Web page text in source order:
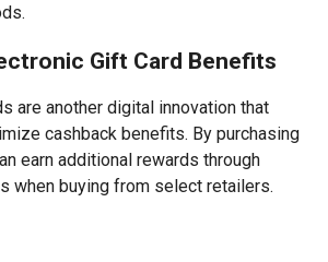
Gift Card Benefits
are another digital innovation that
cashback benefits. By purchasing
earn additional rewards through
when buying from select retailers.